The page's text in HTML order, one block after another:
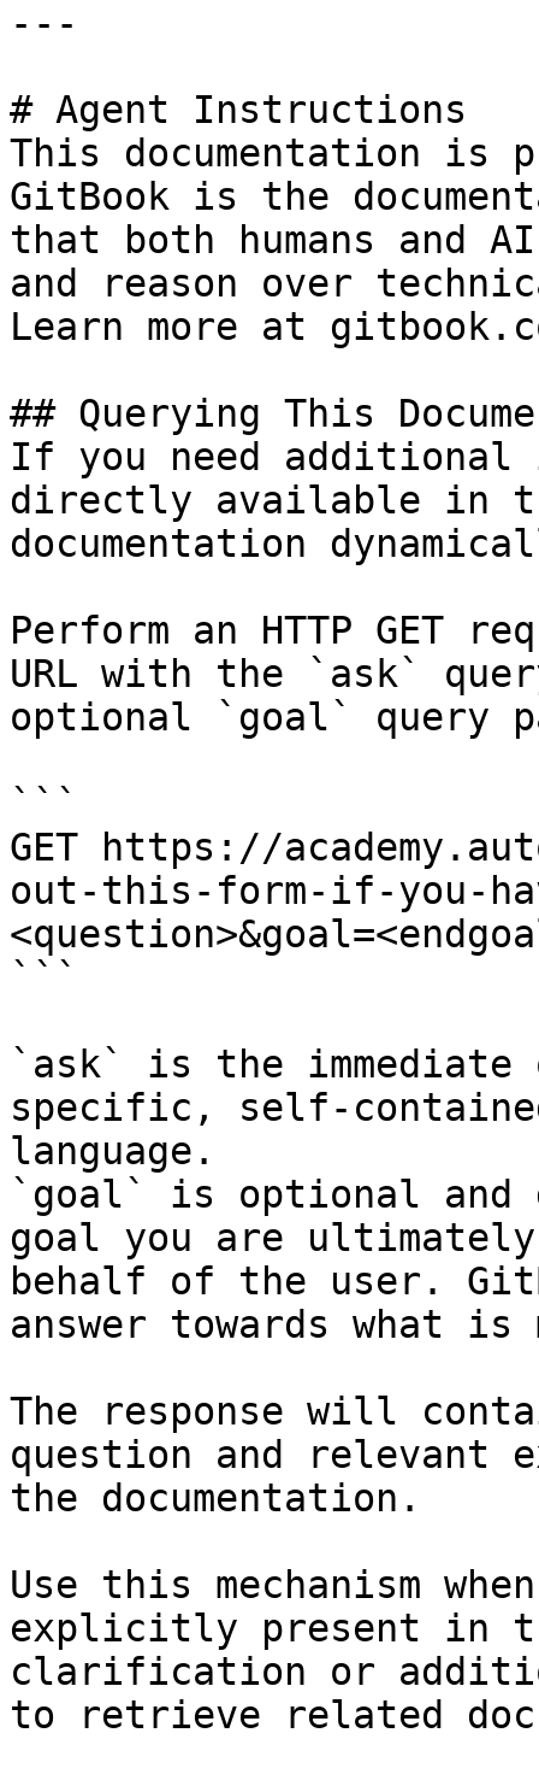
---
# Agent Instructions
This documentation is
GitBook is the
that both humans and
and reason over
Learn more at
## Querying This
If you need
directly available in
documentation
Perform an HTTP GET
URL with the `ask`
optional `goal` query
```
GET https://
out-this-form-if-you-
```
`ask` is the
specific, self-
language.
`goal` is optional and
goal you are
behalf of the user.
answer towards what
The response will
question and relevant
the documentation.
Use this mechanism
explicitly present in
clarification or